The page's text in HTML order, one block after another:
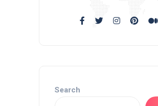
Search